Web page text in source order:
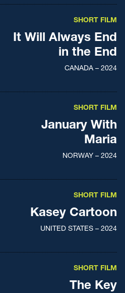
SHORT FILM
It Will Always End
in the End
CANADA – 2024
SHORT FILM
January With
Maria
NORWAY – 2024
SHORT FILM
Kasey Cartoon
UNITED STATES – 2024
SHORT FILM
The Key